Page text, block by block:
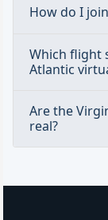
How do I
Which flight
Atlantic
Are the
real?